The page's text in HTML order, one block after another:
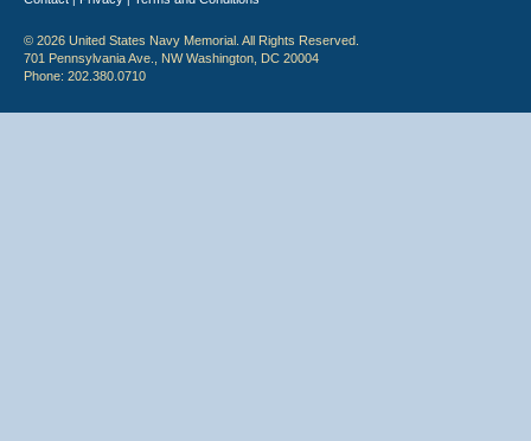
© 2026 United States Navy Memorial. All Rights Reserved.
701 Pennsylvania Ave., NW Washington, DC 20004
Phone: 202.380.0710